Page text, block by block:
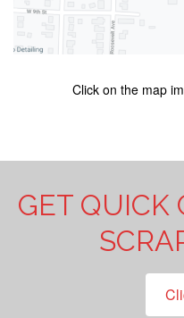
Click on the map
GET QUICK